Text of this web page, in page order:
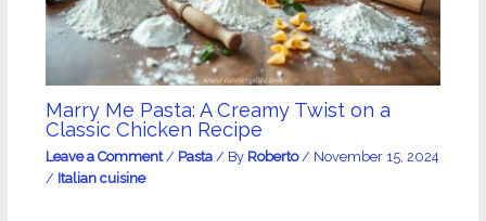
Marry Me Pasta: A Creamy Twist on a
Classic Chicken Recipe
Leave a Comment / Pasta/ By Roberto/ November 15, 2024
/ Italian cuisine